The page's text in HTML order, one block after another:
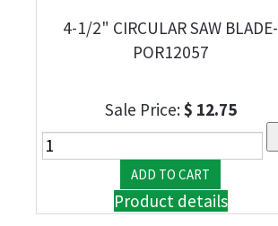
4-1/2" CIRCULAR SAW BLADE-
POR12057
Sale Price:$ 12.75
Product details